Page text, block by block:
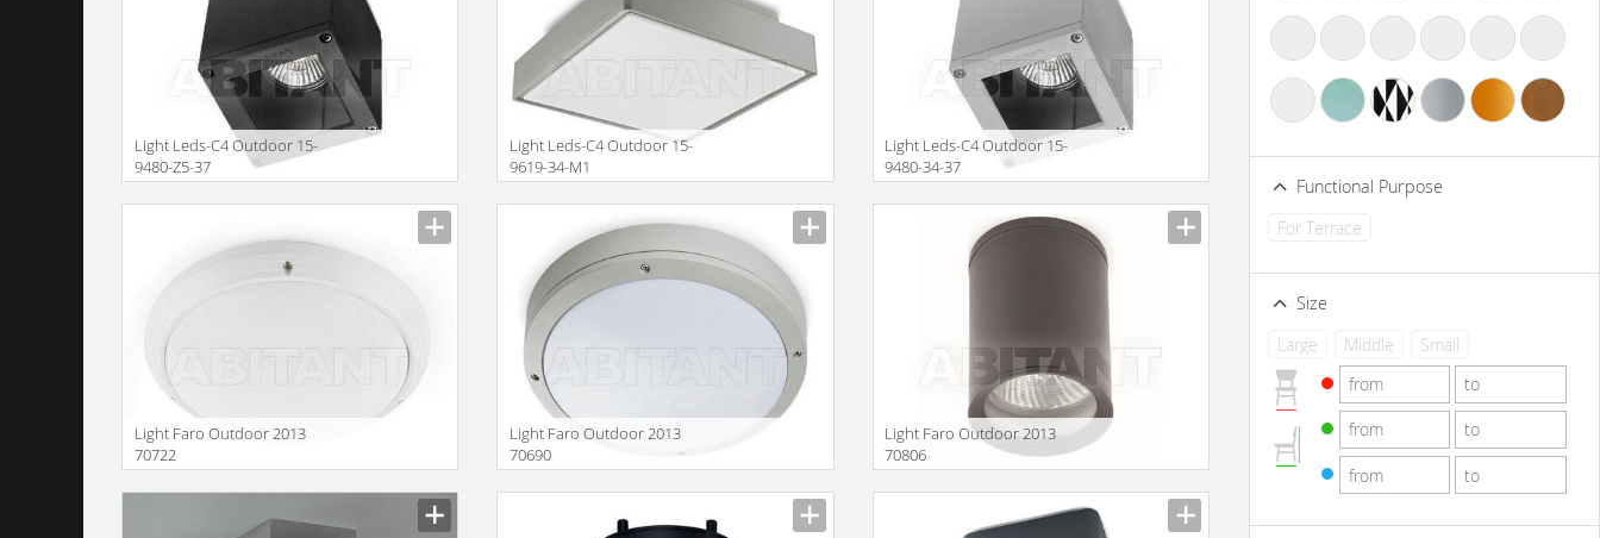
Light Leds-C4 Outdoor 15-
9480-Z5-37
Size
Light Leds-C4 Outdoor 15-
9619-34-M1
Size
Light Leds-C4 Outdoor 15-
9480-34-37
Size
Light Faro Outdoor 2013
70722
Size
Light Faro Outdoor 2013
70690
Size
Light Faro Outdoor 2013
70806
Size
Functional Purpose
For Terrace
Size
Large
Middle Small